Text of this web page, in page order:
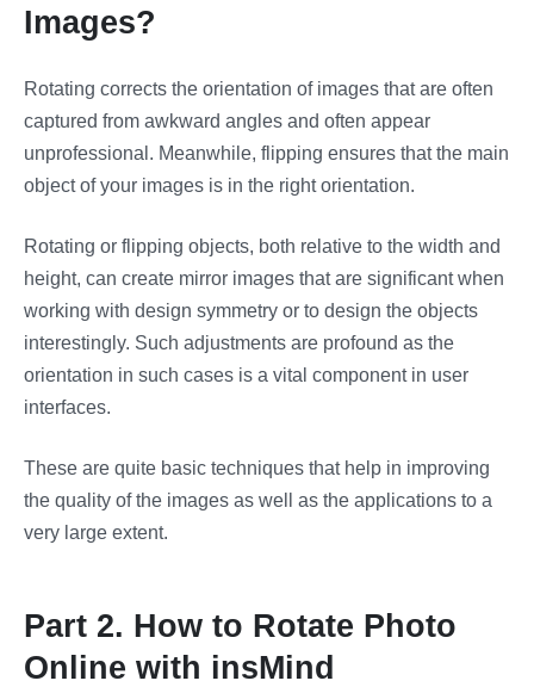
Images?
Rotating corrects the orientation of images that are often
captured from awkward angles and often appear
unprofessional. Meanwhile, flipping ensures that the main
object of your images is in the right orientation.
Rotating or flipping objects, both relative to the width and
height, can create mirror images that are significant when
working with design symmetry or to design the objects
interestingly. Such adjustments are profound as the
orientation in such cases is a vital component in user
interfaces.
These are quite basic techniques that help in improving
the quality of the images as well as the applications to a
very large extent.
Part 2. How to Rotate Photo
Online with insMind